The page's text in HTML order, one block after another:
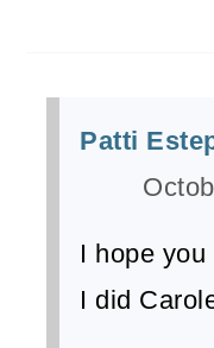
Patti
I hope
I did